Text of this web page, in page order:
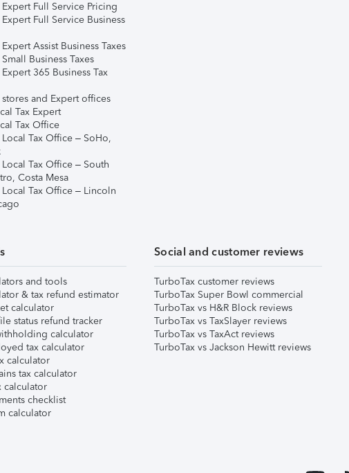
Expert Full Service Pricing
Full Service Business
Assist Business Taxes
Business Taxes
365 Business Tax
stores and Expert offices
Tax Expert
Tax Office
Tax Office – SoHo,
Tax Office – South
Costa Mesa
Local Tax Office – Lincoln
and tools
& tax refund estimator
calculator
status refund tracker
calculator
tax calculator
calculator
tax calculator
calculator
checklist
calculator
Social and customer reviews
TurboTax customer reviews
TurboTax Super Bowl commercial
TurboTax vs H&R Block reviews
TurboTax vs TaxSlayer reviews
TurboTax vs TaxAct reviews
TurboTax vs Jackson Hewitt reviews